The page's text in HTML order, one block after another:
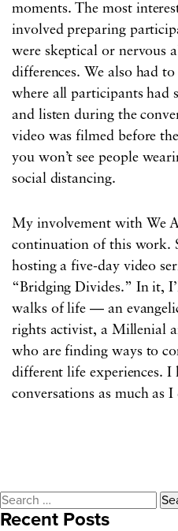
moments. The most
involved preparing
were skeptical or nervous
differences. We also had
where all participants had
and listen during the
video was filmed before
you won’t see people
social distancing.
My involvement with We
continuation of this work.
hosting a five-day video
“Bridging Divides.” In it,
walks of life — an
rights activist, a Millenial
who are finding ways to
different life experiences. I
conversations as much as I
Search
for:
Recent Posts